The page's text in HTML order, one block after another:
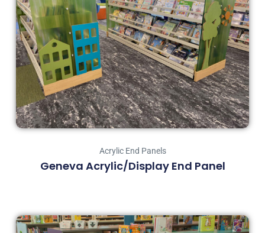
Acrylic End Panels
Geneva Acrylic/Display End Panel